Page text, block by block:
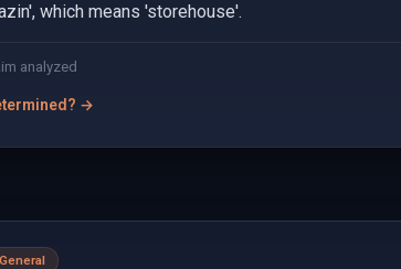
which means 'storehouse'.
analyzed
→
General